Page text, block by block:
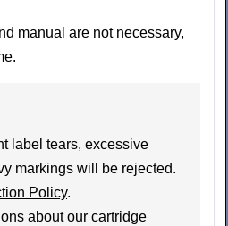
manual are not necessary,
label tears, excessive
markings will be rejected.
Policy.
about our cartridge